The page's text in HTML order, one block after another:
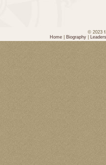
© 2023
Home
Biography